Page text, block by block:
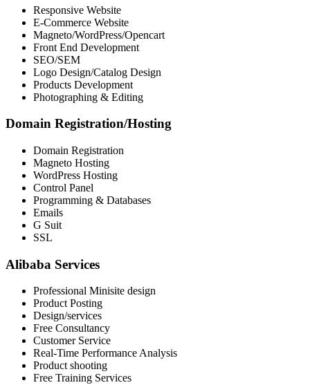
Responsive Website
E-Commerce Website
Magneto/WordPress/Opencart
Front End Development
SEO/SEM
Logo Design/Catalog Design
Products Development
Photographing & Editing
Domain Registration/Hosting
Domain Registration
Magneto Hosting
WordPress Hosting
Control Panel
Programming & Databases
Emails
G Suit
SSL
Alibaba Services
Professional Minisite design
Product Posting
Design/services
Free Consultancy
Customer Service
Real-Time Performance Analysis
Product shooting
Free Training Services